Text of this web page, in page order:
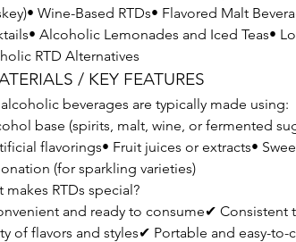
Wine-Based RTDs• Flavored Malt
Alcoholic Lemonades and Iced Teas•
RTD Alternatives
/ KEY FEATURES
alcoholic beverages are typically made using:
base (spirits, malt, wine, or fermented
flavorings• Fruit juices or extracts•
(for sparkling varieties)
makes RTDs special?
and ready to consume✔ Consistent
of flavors and styles✔ Portable and easy-